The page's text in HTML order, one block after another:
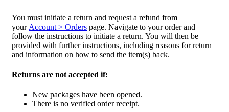
You must initiate a return and request a refund from
your Account > Orders page. Navigate to your order and
follow the instructions to initiate a return. You will then be
provided with further instructions, including reasons for return
and information on how to send the item(s) back.
Returns are not accepted if:
New packages have been opened.
There is no verified order receipt.